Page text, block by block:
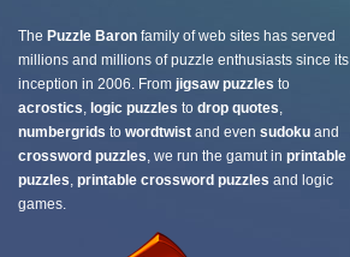
The Puzzle Baron family of web sites has served
millions and millions of puzzle enthusiasts since its
inception in 2006. From jigsaw puzzles to
acrostics, logic puzzles to drop quotes,
numbergrids to wordtwist and even sudoku and
crossword puzzles, we run the gamut in printable
puzzles, printable crossword puzzles and logic
games.